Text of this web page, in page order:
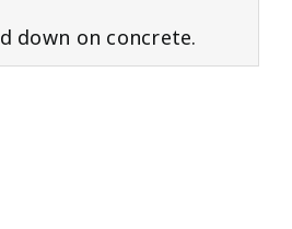
down on concrete.